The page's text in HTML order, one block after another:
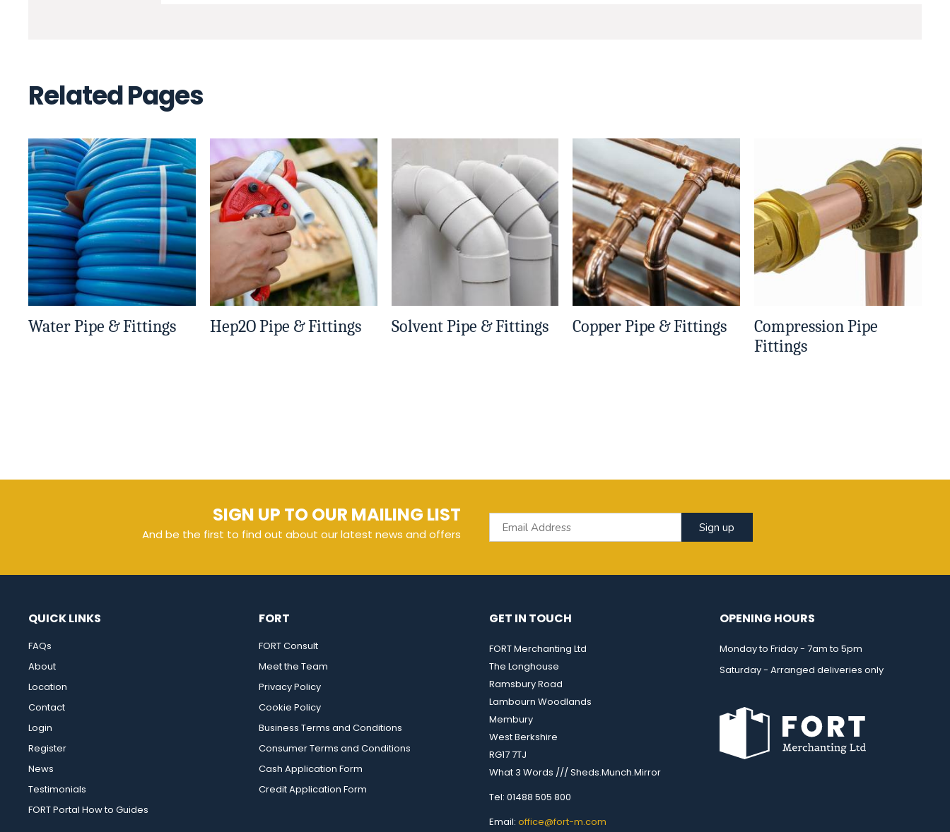
Related Pages
Water Pipe & Fittings Hep2O Pipe & Fittings Solvent Pipe & Fittings Copper Pipe & Fittings
Compression Pipe
Fittings
SIGN UP TO OUR MAILING LIST
And be the first to find out about our latest news and offers Sign up
QUICK LINKS
FAQs
About
Location
Contact
Login
Register
News
Testimonials
FORT Portal How to Guides
FORT
FORT Consult
Meet the Team
Privacy Policy
Cookie Policy
Business Terms and Conditions
Consumer Terms and Conditions
Cash Application Form
Credit Application Form
GET IN TOUCH
FORT Merchanting Ltd
The Longhouse
Ramsbury Road
Lambourn Woodlands
Membury
West Berkshire
RG17 7TJ
What 3 Words /// Sheds.Munch.Mirror
Tel: 01488 505 800
Email: office@fort-m.com
OPENING HOURS
Monday to Friday - 7am to 5pm
Saturday - Arranged deliveries only